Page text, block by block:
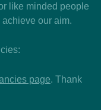
like minded people
our aim.
page. Thank